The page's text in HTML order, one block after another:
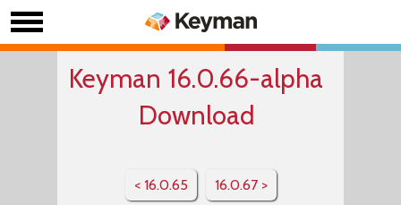
Keyman 16.0.66-alpha
Download
< 16.0.65 16.0.67 >